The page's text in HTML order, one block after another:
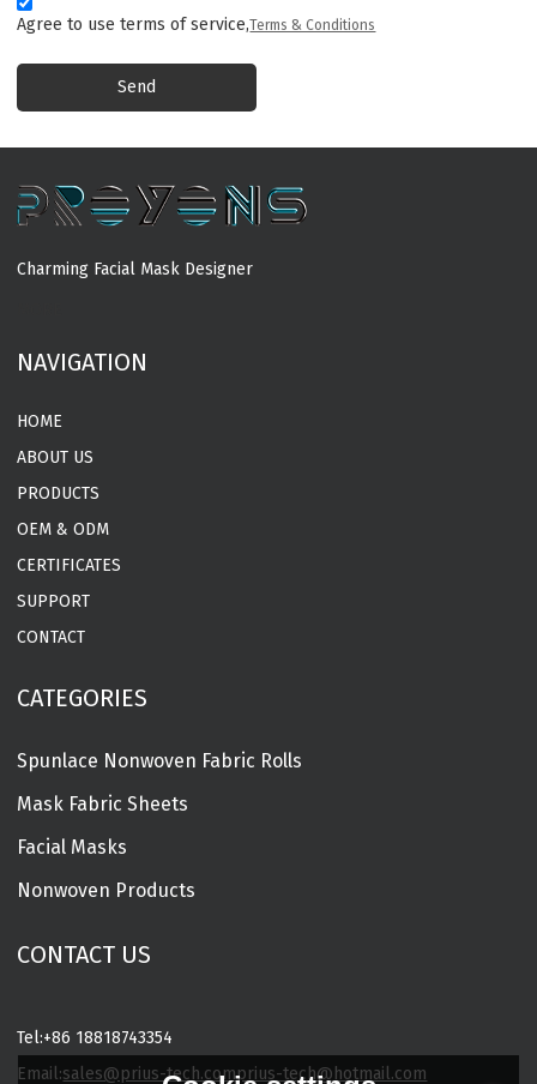
Agree to use terms of service,Terms & Conditions
Send
Charming Facial Mask Designer
NAVIGATION
HOME
ABOUT US
PRODUCTS
OEM & ODM
CERTIFICATES
SUPPORT
CONTACT
CATEGORIES
Spunlace Nonwoven Fabric Rolls
Mask Fabric Sheets
Facial Masks
Nonwoven Products
CONTACT US
Tel:+86 18818743354
Email:sales@prius-tech.comprius-tech@hotmail.com